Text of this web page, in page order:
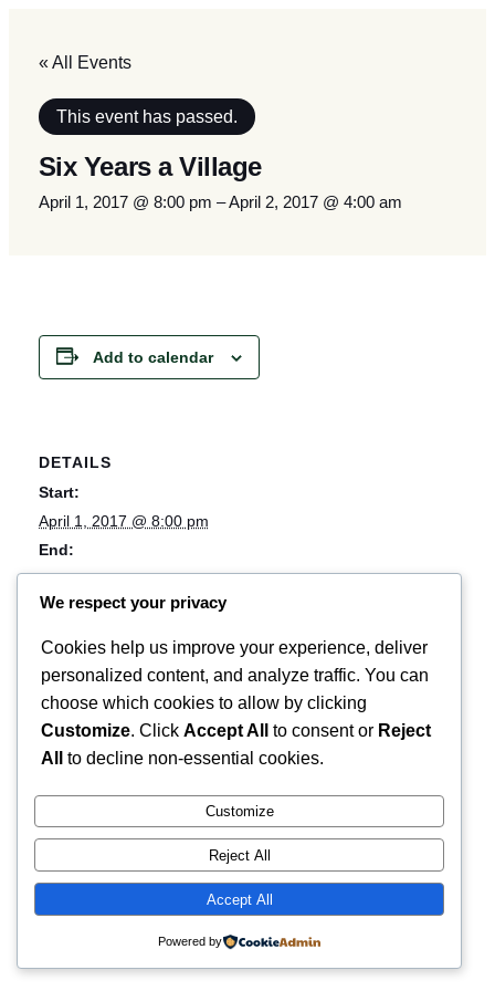
« All Events
This event has passed.
Six Years a Village
April 1, 2017 @ 8:00 pm –April 2, 2017 @ 4:00 am
Add to calendar
DETAILS
Start:
April 1, 2017 @ 8:00 pm
End:
April 2, 2017 @ 4:00 am
Event Category:
Music
Event Tags:
anniversary;concert
Screw Houston releaseshow! w/ The Real
We respect your privacy
Cookies help us improve your experience, deliver
personalized content, and analyze traffic. You can
choose which cookies to allow by clicking
Customize. Click Accept All to consent or Reject
All
to decline non-essential cookies.
Customize
Reject All
Accept All
Powered by